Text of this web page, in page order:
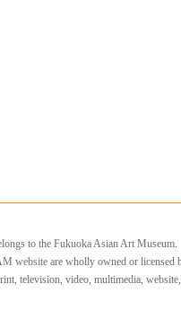
to the Fukuoka Asian Art Museum.
website are wholly owned or licensed
television, video, multimedia,